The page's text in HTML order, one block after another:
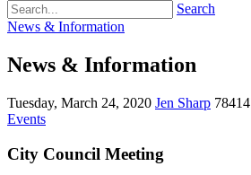
Search
News & Information
News & Information
Tuesday, March 24, 2020 Jen Sharp 78414
Events
City Council Meeting